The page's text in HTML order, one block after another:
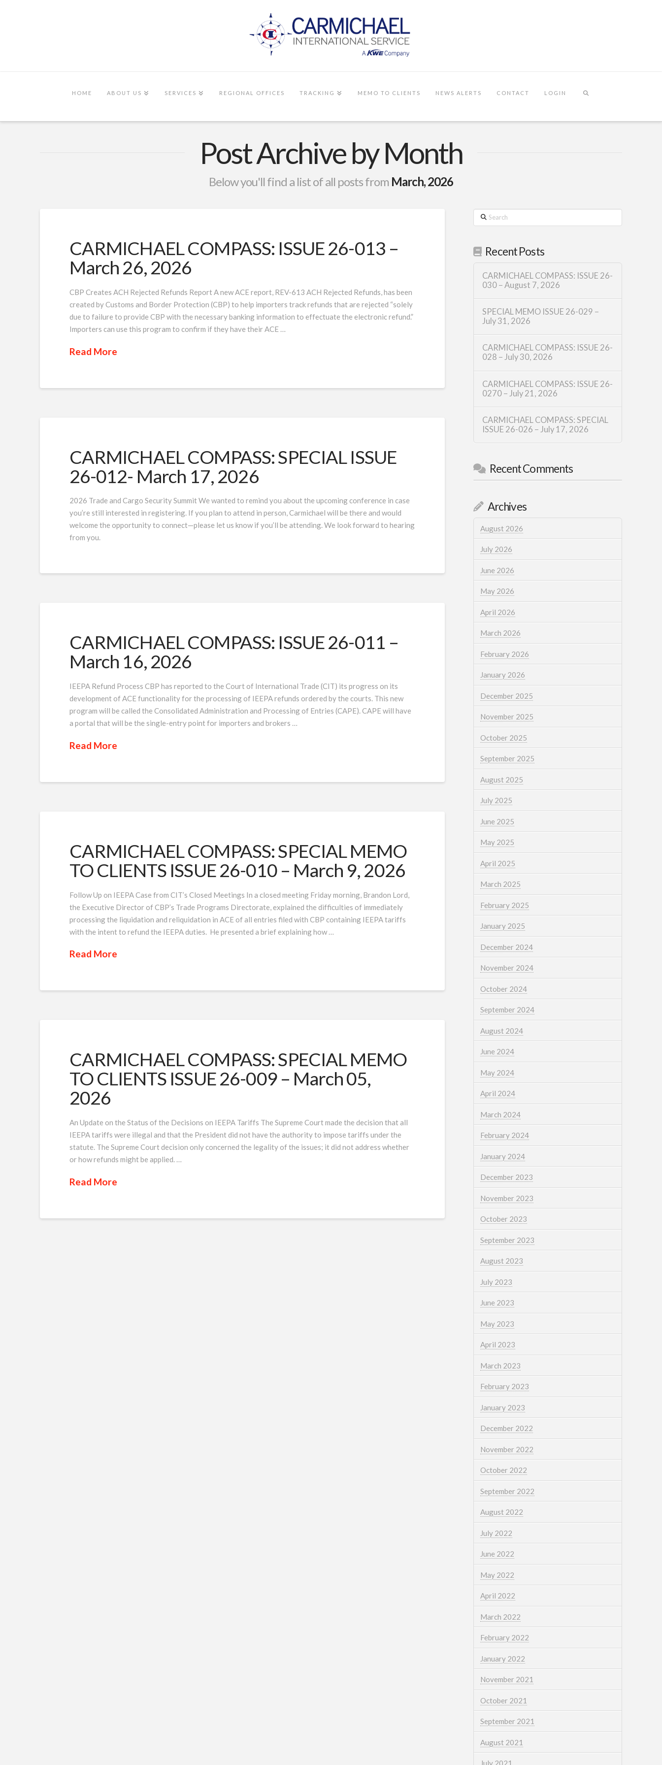
HOME ABOUT US SERVICES REGIONAL OFFICES TRACKING MEMO TO CLIENTS NEWS ALERTS CONTACT LOGIN
Post Archive by Month
Below you'll find a list of all posts from March, 2026
CARMICHAEL COMPASS: ISSUE 26-013 –
March 26, 2026
CBP Creates ACH Rejected Refunds Report A new ACE report, REV-613 ACH Rejected Refunds, has been
created by Customs and Border Protection (CBP) to help importers track refunds that are rejected “solely
due to failure to provide CBP with the necessary banking information to effectuate the electronic refund.”
Importers can use this program to confirm if they have their ACE …
Read More
CARMICHAEL COMPASS: SPECIAL ISSUE
26-012- March 17, 2026
2026 Trade and Cargo Security Summit We wanted to remind you about the upcoming conference in case
you’re still interested in registering. If you plan to attend in person, Carmichael will be there and would
welcome the opportunity to connect—please let us know if you’ll be attending. We look forward to hearing
from you.
CARMICHAEL COMPASS: ISSUE 26-011 –
March 16, 2026
IEEPA Refund Process CBP has reported to the Court of International Trade (CIT) its progress on its
development of ACE functionality for the processing of IEEPA refunds ordered by the courts. This new
program will be called the Consolidated Administration and Processing of Entries (CAPE). CAPE will have
a portal that will be the single-entry point for importers and brokers …
Read More
CARMICHAEL COMPASS: SPECIAL MEMO
TO CLIENTS ISSUE 26-010 – March 9, 2026
Follow Up on IEEPA Case from CIT’s Closed Meetings In a closed meeting Friday morning, Brandon Lord,
the Executive Director of CBP’s Trade Programs Directorate, explained the difficulties of immediately
processing the liquidation and reliquidation in ACE of all entries filed with CBP containing IEEPA tariffs
with the intent to refund the IEEPA duties. He presented a brief explaining how …
Read More
CARMICHAEL COMPASS: SPECIAL MEMO
TO CLIENTS ISSUE 26-009 – March 05,
2026
An Update on the Status of the Decisions on IEEPA Tariffs The Supreme Court made the decision that all
IEEPA tariffs were illegal and that the President did not have the authority to impose tariffs under the
statute. The Supreme Court decision only concerned the legality of the issues; it did not address whether
or how refunds might be applied. …
Read More
Search
Recent Posts
CARMICHAEL COMPASS: ISSUE 26-
030 – August 7, 2026
SPECIAL MEMO ISSUE 26-029 –
July 31, 2026
CARMICHAEL COMPASS: ISSUE 26-
028 – July 30, 2026
CARMICHAEL COMPASS: ISSUE 26-
0270 – July 21, 2026
CARMICHAEL COMPASS: SPECIAL
ISSUE 26-026 – July 17, 2026
Recent Comments
Archives
August 2026
July 2026
June 2026
May 2026
April 2026
March 2026
February 2026
January 2026
December 2025
November 2025
October 2025
September 2025
August 2025
July 2025
June 2025
May 2025
April 2025
March 2025
February 2025
January 2025
December 2024
November 2024
October 2024
September 2024
August 2024
June 2024
May 2024
April 2024
March 2024
February 2024
January 2024
December 2023
November 2023
October 2023
September 2023
August 2023
July 2023
June 2023
May 2023
April 2023
March 2023
February 2023
January 2023
December 2022
November 2022
October 2022
September 2022
August 2022
July 2022
June 2022
May 2022
April 2022
March 2022
February 2022
January 2022
November 2021
October 2021
September 2021
August 2021
July 2021